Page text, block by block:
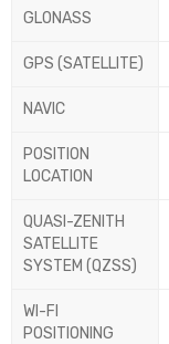
GLONASS
GPS (SATELLITE)
NAVIC
POSITION
LOCATION
QUASI-ZENITH
SATELLITE
SYSTEM (QZSS)
WI-FI
POSITIONING